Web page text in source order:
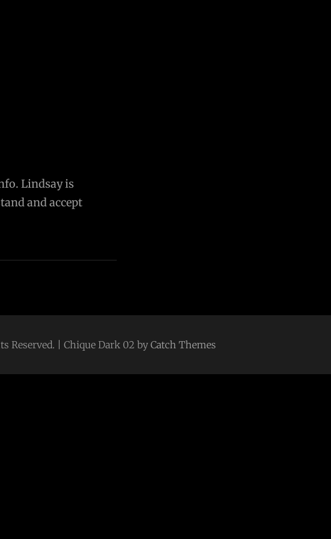
Lindsay is
and accept
Reserved. | Chique Dark 02 byCatch Themes